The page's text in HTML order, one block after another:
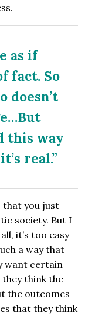
as if
fact. So
doesn’t
this way
real.”
that you just
society. But I
it’s too easy
a way that
want certain
they think the
the outcomes
that they think